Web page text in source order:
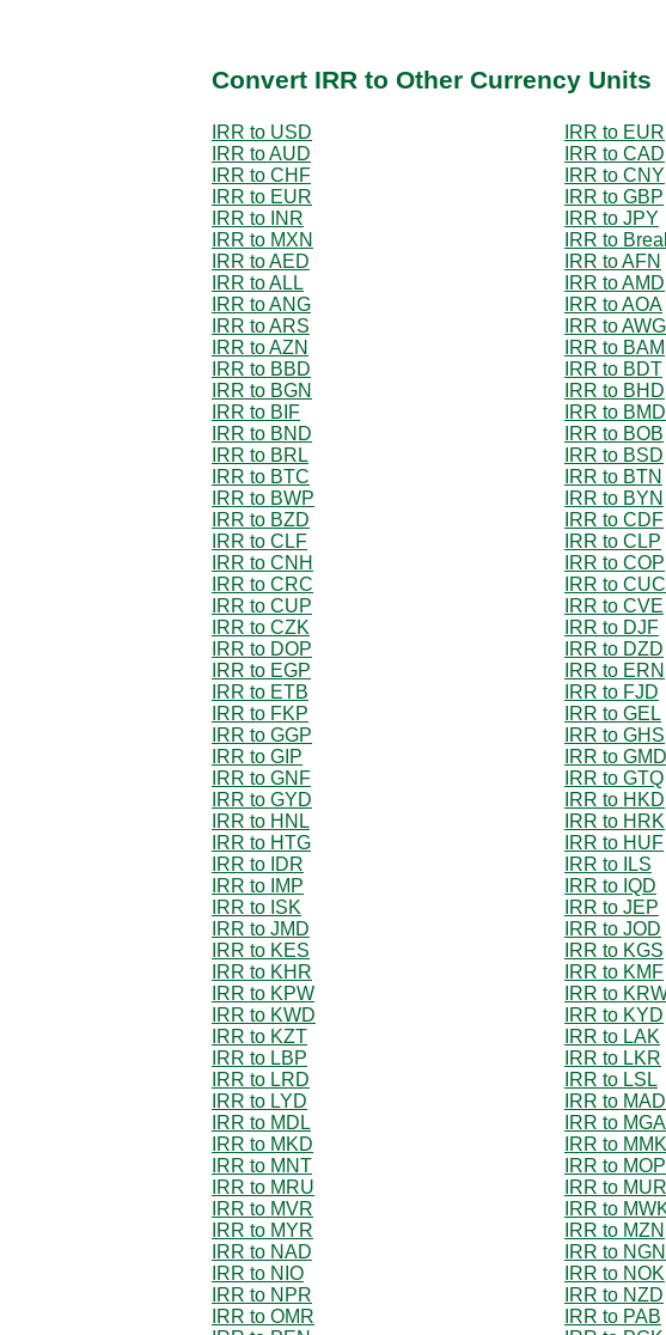
Convert IRR to Other Currency Units
IRR to USD
IRR to EUR
IRR to AUD
IRR to CAD
IRR to CHF
IRR to CNY
IRR to EUR
IRR to GBP
IRR to INR
IRR to JPY
IRR to MXN
IRR to
IRR to AED
IRR to AFN
IRR to ALL
IRR to AMD
IRR to ANG
IRR to AOA
IRR to ARS
IRR to AWG
IRR to AZN
IRR to BAM
IRR to BBD
IRR to BDT
IRR to BGN
IRR to BHD
IRR to BIF
IRR to BMD
IRR to BND
IRR to BOB
IRR to BRL
IRR to BSD
IRR to BTC
IRR to BTN
IRR to BWP
IRR to BYN
IRR to BZD
IRR to CDF
IRR to CLF
IRR to CLP
IRR to CNH
IRR to COP
IRR to CRC
IRR to CUC
IRR to CUP
IRR to CVE
IRR to CZK
IRR to DJF
IRR to DOP
IRR to DZD
IRR to EGP
IRR to ERN
IRR to ETB
IRR to FJD
IRR to FKP
IRR to GEL
IRR to GGP
IRR to GHS
IRR to GIP
IRR to GMD
IRR to GNF
IRR to GTQ
IRR to GYD
IRR to HKD
IRR to HNL
IRR to HRK
IRR to HTG
IRR to HUF
IRR to IDR
IRR to ILS
IRR to IMP
IRR to IQD
IRR to ISK
IRR to JEP
IRR to JMD
IRR to JOD
IRR to KES
IRR to KGS
IRR to KHR
IRR to KMF
IRR to KPW
IRR to
IRR to KWD
IRR to KYD
IRR to KZT
IRR to LAK
IRR to LBP
IRR to LKR
IRR to LRD
IRR to LSL
IRR to LYD
IRR to MAD
IRR to MDL
IRR to MGA
IRR to MKD
IRR to MMK
IRR to MNT
IRR to MOP
IRR to MRU
IRR to MUR
IRR to MVR
IRR to
IRR to MYR
IRR to MZN
IRR to NAD
IRR to NGN
IRR to NIO
IRR to NOK
IRR to NPR
IRR to NZD
IRR to OMR
IRR to PAB